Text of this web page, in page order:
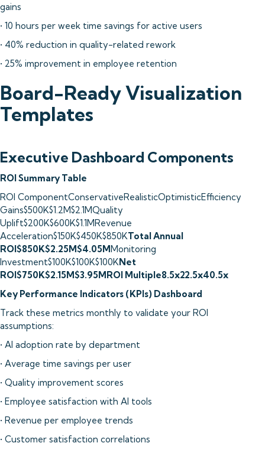
gains
• 10 hours per week time savings for active users
• 40% reduction in quality-related rework
• 25% improvement in employee retention
Board-Ready Visualization
Templates
Executive Dashboard Components
ROI Summary Table
ROI ComponentConservativeRealisticOptimisticEfficiency
Gains$500K$1.2M$2.1MQuality
Uplift$200K$600K$1.1MRevenue
Acceleration$150K$450K$850KTotal Annual
ROI$850K$2.25M$4.05MMonitoring
Investment$100K$100K$100KNet
ROI$750K$2.15M$3.95MROI Multiple8.5x22.5x40.5x
Key Performance Indicators (KPIs) Dashboard
Track these metrics monthly to validate your ROI
assumptions:
• AI adoption rate by department
• Average time savings per user
• Quality improvement scores
• Employee satisfaction with AI tools
• Revenue per employee trends
• Customer satisfaction correlations